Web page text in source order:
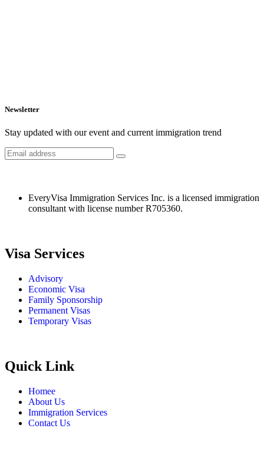
Newsletter
Stay updated with our event and current immigration trend
EveryVisa Immigration Services Inc. is a licensed immigration
consultant with license number R705360.
Visa Services
Advisory
Economic Visa
Family Sponsorship
Permanent Visas
Temporary Visas
Quick Link
Homee
About Us
Immigration Services
Contact Us